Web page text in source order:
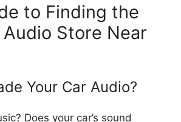
to Finding the
Store Near
Your Car Audio?
Does your car’s sound